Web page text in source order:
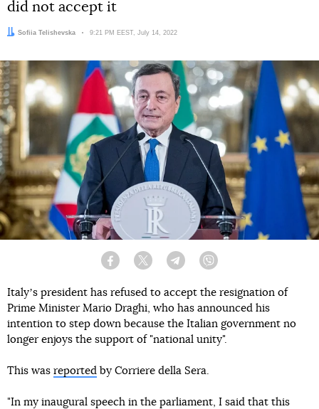
did not accept it
Author:
Sofiia Telishevska Date:
9:21 PM EEST, July 14, 2022
Facebook Twitter Telegram
Italyʼs president has refused to accept the resignation of
Prime Minister Mario Draghi, who has announced his
intention to step down because the Italian government no
longer enjoys the support of "national unity".
This was reported by Corriere della Sera.
"In my inaugural speech in the parliament, I said that this